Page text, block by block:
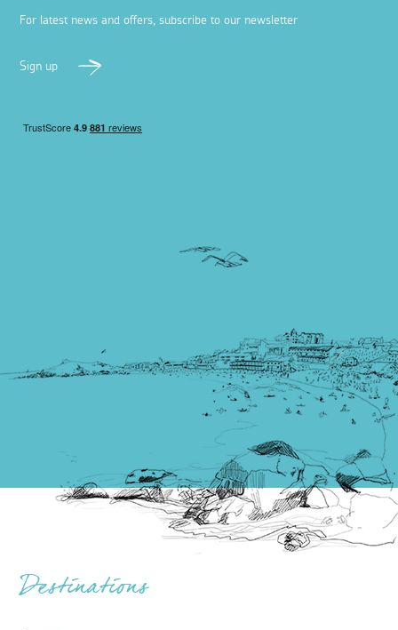
For latest news and offers, subscribe to our newsletter
Sign up
Destinations